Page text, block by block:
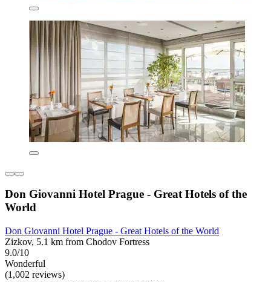
Don Giovanni Hotel Prague - Great Hotels of the
World
Don Giovanni Hotel Prague - Great Hotels of the World
Zizkov, 5.1 km from Chodov Fortress
9.0/10
Wonderful
(1,002 reviews)